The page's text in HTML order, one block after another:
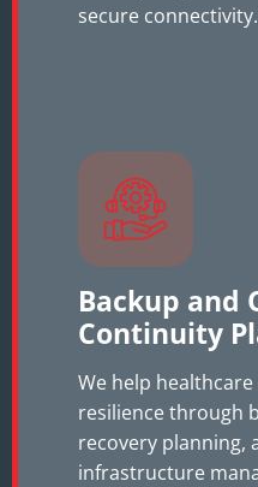
secure connectivity.
Backup and
Continuity
We help
resilience through
recovery planning,
infrastructure